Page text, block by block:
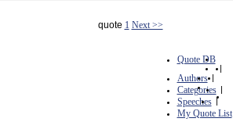
quote 1 Next >>
Quote DB
|
Authors |
Categories |
Speeches |
My Quote List